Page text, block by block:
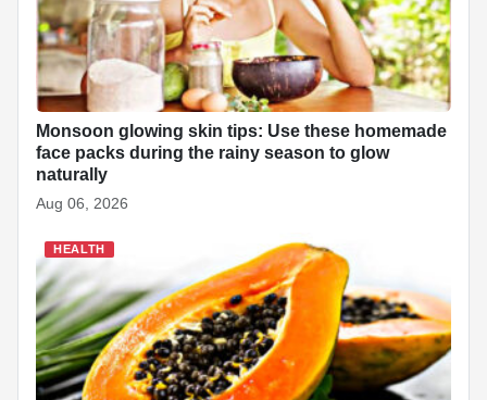
Monsoon glowing skin tips: Use these homemade
face packs during the rainy season to glow
naturally
Aug 06, 2026
HEALTH